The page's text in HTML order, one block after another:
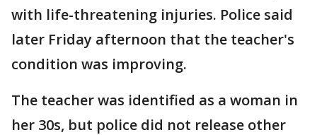
with life-threatening injuries. Police said
later Friday afternoon that the teacher's
condition was improving.
The teacher was identified as a woman in
her 30s, but police did not release other